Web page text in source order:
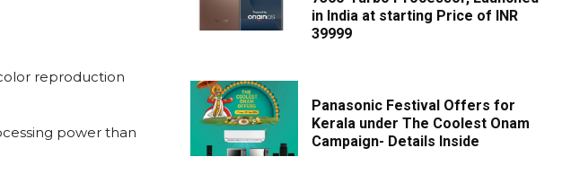
reproduction
power than
in India at starting Price of INR
39999
Panasonic Festival Offers for
Kerala under The Coolest Onam
Campaign- Details Inside